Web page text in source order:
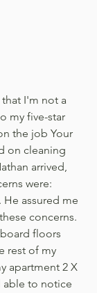
I'm not a
my five-star
the job Your
on cleaning
arrived,
were:
assured me
concerns.
floors
rest of my
apartment 2 X
able to notice